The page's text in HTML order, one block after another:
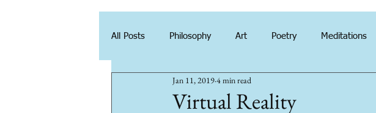
All Posts Philosophy Art Poetry Meditations
Virtual Reality
Jan 11, 20194 min read